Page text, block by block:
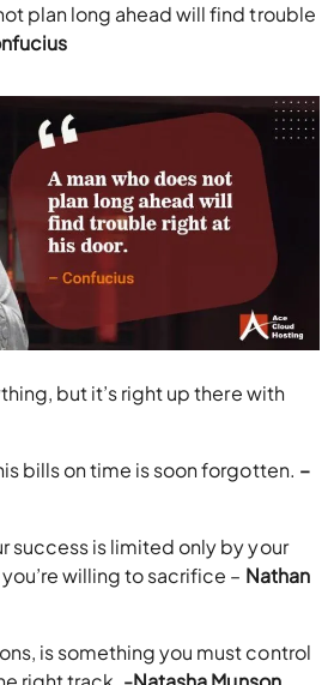
plan long ahead will find trouble
but it’s right up there with
bills on time is soon forgotten. –
success is limited only by your
willing to sacrifice – Nathan
is something you must control